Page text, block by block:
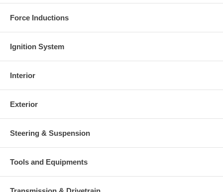
Force Inductions
Ignition System
Interior
Exterior
Steering & Suspension
Tools and Equipments